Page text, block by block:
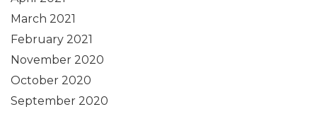
March 2021
February 2021
November 2020
October 2020
September 2020